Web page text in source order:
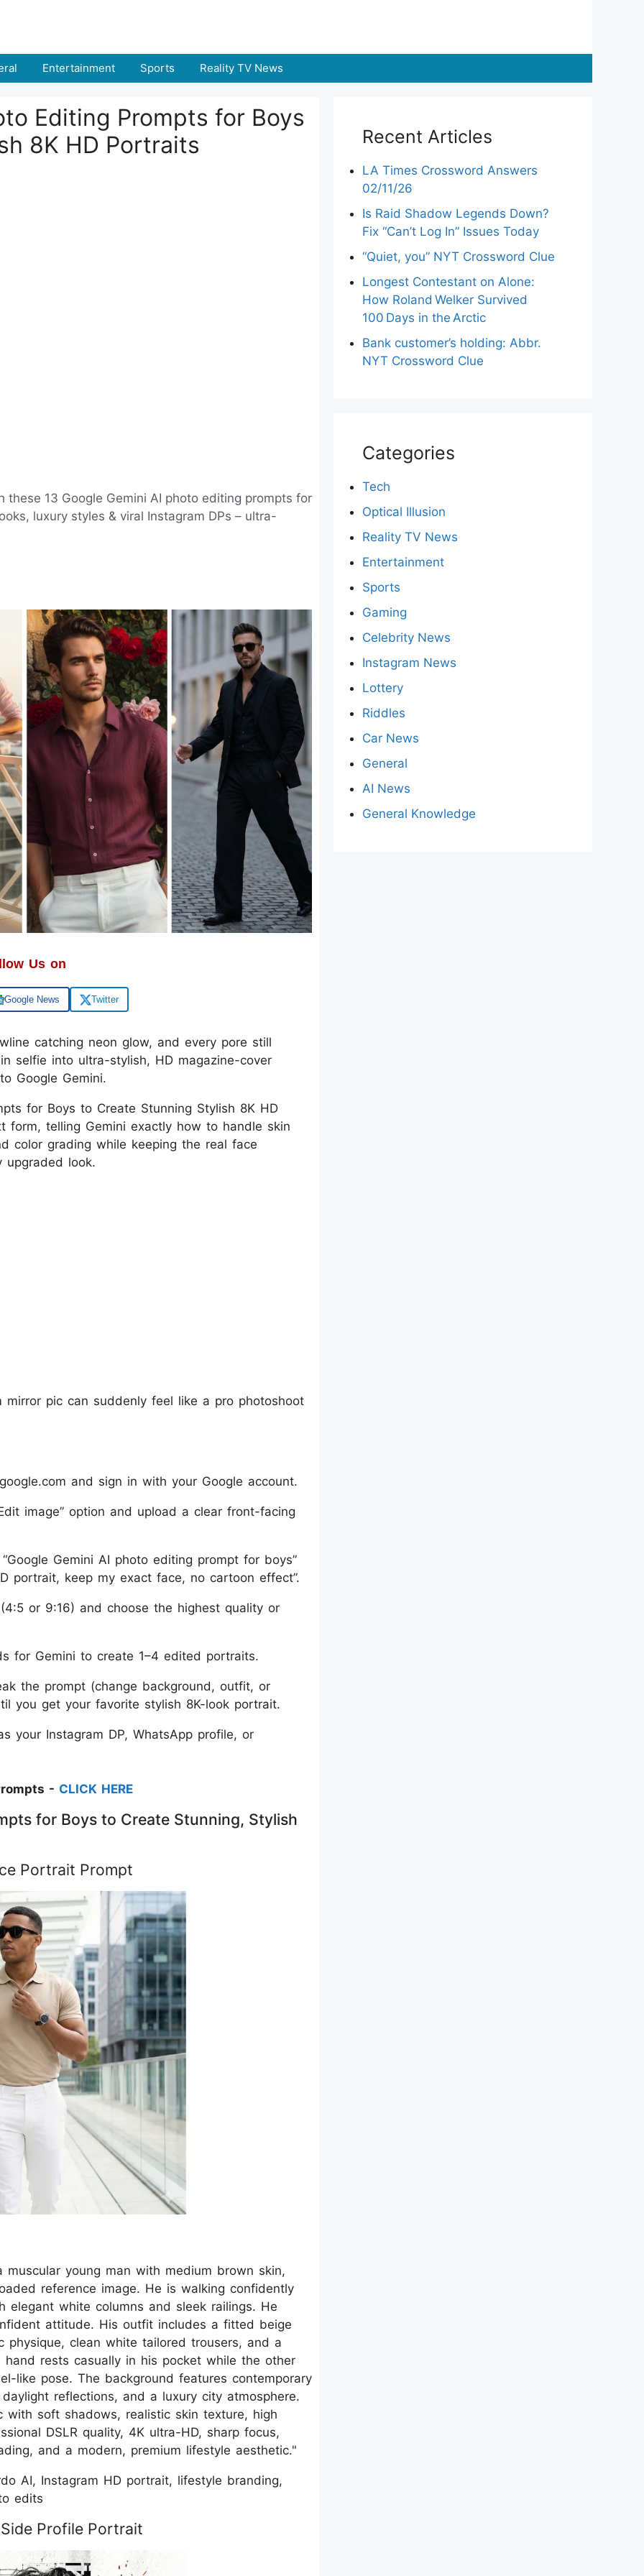
Entertainment Sports Reality TV News
Editing Prompts for Boys
8K HD Portraits
13 Google Gemini AI photo editing prompts for
luxury styles & viral Instagram DPs – ultra-
Us on
Google News Twitter
catching neon glow, and every pore still
selfie into ultra-stylish, HD magazine-cover
Google Gemini.
for Boys to Create Stunning Stylish 8K HD
form, telling Gemini exactly how to handle skin
color grading while keeping the real face
upgraded look.
mirror pic can suddenly feel like a pro photoshoot
and sign in with your Google account.
image” option and upload a clear front-facing
Gemini AI photo editing prompt for boys”
portrait, keep my exact face, no cartoon effect”.
or 9:16) and choose the highest quality or
for Gemini to create 1–4 edited portraits.
the prompt (change background, outfit, or
you get your favorite stylish 8K-look portrait.
your Instagram DP, WhatsApp profile, or
- CLICK HERE
for Boys to Create Stunning, Stylish
Portrait Prompt
young man with medium brown skin,
reference image. He is walking confidently
white columns and sleek railings. He
attitude. His outfit includes a fitted beige
clean white tailored trousers, and a
rests casually in his pocket while the other
like pose. The background features contemporary
reflections, and a luxury city atmosphere.
soft shadows, realistic skin texture, high
DSLR quality, 4K ultra-HD, sharp focus,
and a modern, premium lifestyle aesthetic."
AI, Instagram HD portrait, lifestyle branding,
edits
Profile Portrait
Recent Articles
LA Times Crossword Answers
02/11/26
Is Raid Shadow Legends Down?
Fix “Can’t Log In” Issues Today
“Quiet, you” NYT Crossword Clue
Longest Contestant on Alone:
How Roland Welker Survived
100 Days in the Arctic
Bank customer’s holding: Abbr.
NYT Crossword Clue
Categories
Tech
Optical Illusion
Reality TV News
Entertainment
Sports
Gaming
Celebrity News
Instagram News
Lottery
Riddles
Car News
General
AI News
General Knowledge